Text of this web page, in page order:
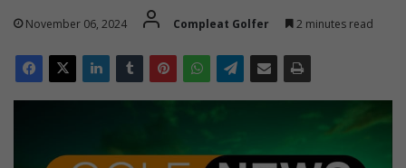
November 06, 2024 Compleat Golfer 2 minutes read